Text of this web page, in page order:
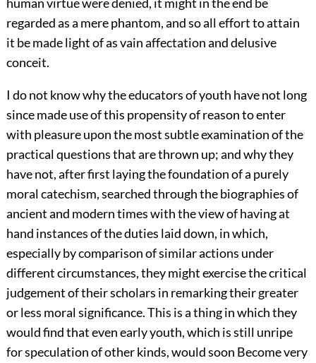
regarded as a mere phantom, and so all effort to attain
it be made light of as vain affectation and delusive
conceit.
I do not know why the educators of youth have not long
since made use of this propensity of reason to enter
with pleasure upon the most subtle examination of the
practical questions that are thrown up; and why they
have not, after first laying the foundation of a purely
moral catechism, searched through the biographies of
ancient and modern times with the view of having at
hand instances of the duties laid down, in which,
especially by comparison of similar actions under
different circumstances, they might exercise the critical
judgement of their scholars in remarking their greater
or less moral significance. This is a thing in which they
would find that even early youth, which is still unripe
for speculation of other kinds, would soon Become very